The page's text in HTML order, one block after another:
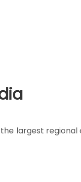
largest regional